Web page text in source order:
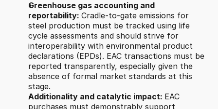
Greenhouse gas accounting and
reportability: Cradle-to-gate emissions for
steel production must be tracked using life
cycle assessments and should strive for
interoperability with environmental product
declarations (EPDs). EAC transactions must be
reported transparently, especially given the
absence of formal market standards at this
stage.
Additionality and catalytic impact: EAC
purchases must demonstrably support